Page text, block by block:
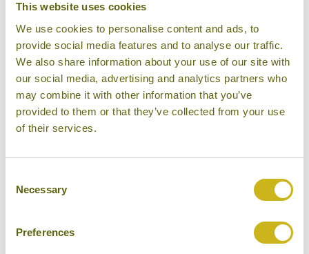
This website uses cookies
We use cookies to personalise content and ads, to
provide social media features and to analyse our traffic.
We also share information about your use of our site with
our social media, advertising and analytics partners who
may combine it with other information that you’ve
provided to them or that they’ve collected from your use
of their services.
Selection
Necessary
Preferences
SAILING CLUB RESORT MUI